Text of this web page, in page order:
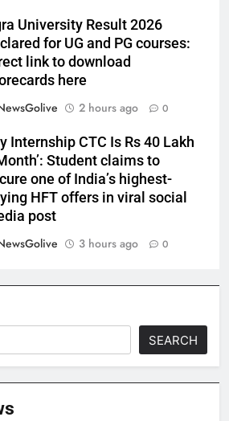
University Result 2026
for UG and PG courses:
link to download
here
2 hours ago 0
Internship CTC Is Rs 40 Lakh
Student claims to
one of India’s highest-
HFT offers in viral social
post
3 hours ago 0
SEARCH